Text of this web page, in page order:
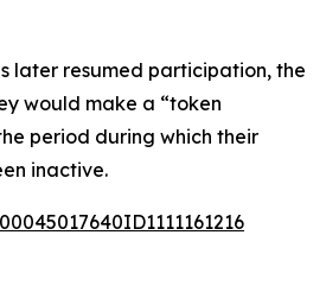
later resumed participation, the
would make a “token
period during which their
inactive.